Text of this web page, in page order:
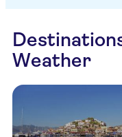
Weather